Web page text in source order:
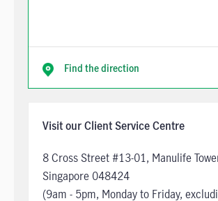
Find the direction
Visit our Client Service Centre
8 Cross Street #13-01, Manulife
Singapore 048424
(9am - 5pm, Monday to Friday,